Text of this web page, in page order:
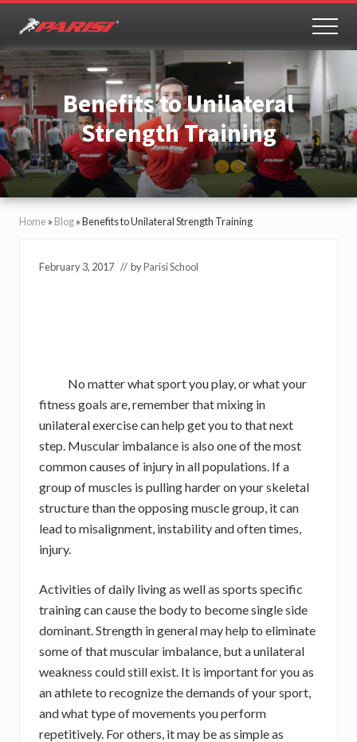
main
content
primary
sidebar
Youth
Sports
Performance
Benefits to Unilateral
Strength Training
Home» Blog»Benefits to Unilateral Strength Training
February 3, 2017 // byParisi School
No matter what sport you play, or what your
fitness goals are, remember that mixing in
unilateral exercise can help get you to that next
step. Muscular imbalance is also one of the most
common causes of injury in all populations. If a
group of muscles is pulling harder on your skeletal
structure than the opposing muscle group, it can
lead to misalignment, instability and often times,
injury.
Activities of daily living as well as sports specific
training can cause the body to become single side
dominant. Strength in general may help to eliminate
some of that muscular imbalance, but a unilateral
weakness could still exist. It is important for you as
an athlete to recognize the demands of your sport,
and what type of movements you perform
repetitively. For others, it may be as simple as